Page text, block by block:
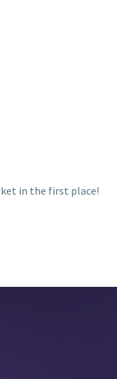
in the first place!